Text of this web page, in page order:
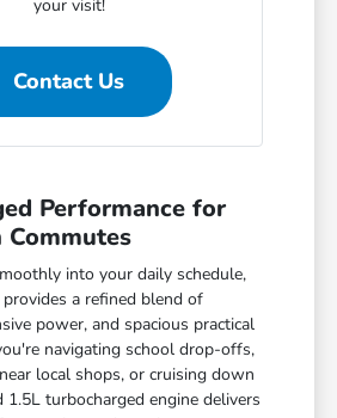
your visit!
Contact Us
Performance for
Commutes
into your daily schedule,
a refined blend of
power, and spacious practical
navigating school drop-offs,
local shops, or cruising down
turbocharged engine delivers